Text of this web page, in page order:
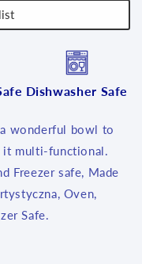
Dishwasher Safe
wonderful bowl to
it multi-functional.
Freezer safe, Made
Oven,
Safe.